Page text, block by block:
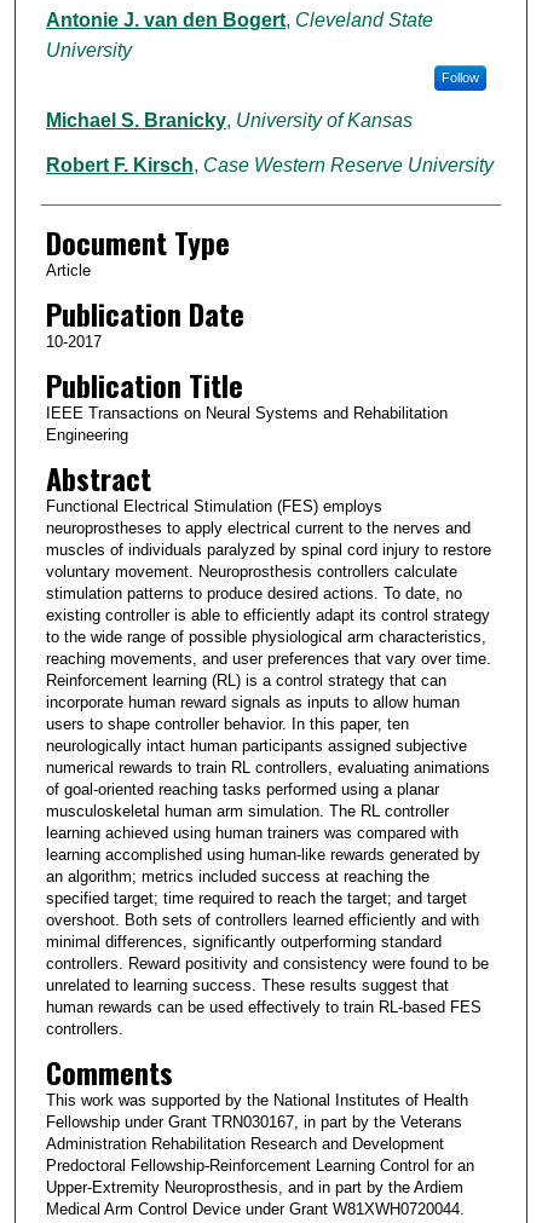
Antonie J. van den Bogert, Cleveland State
University
Follow
Michael S. Branicky, University of Kansas
Robert F. Kirsch, Case Western Reserve University
Document Type
Article
Publication Date
10-2017
Publication Title
IEEE Transactions on Neural Systems and Rehabilitation
Engineering
Abstract
Functional Electrical Stimulation (FES) employs
neuroprostheses to apply electrical current to the nerves and
muscles of individuals paralyzed by spinal cord injury to restore
voluntary movement. Neuroprosthesis controllers calculate
stimulation patterns to produce desired actions. To date, no
existing controller is able to efficiently adapt its control strategy
to the wide range of possible physiological arm characteristics,
reaching movements, and user preferences that vary over time.
Reinforcement learning (RL) is a control strategy that can
incorporate human reward signals as inputs to allow human
users to shape controller behavior. In this paper, ten
neurologically intact human participants assigned subjective
numerical rewards to train RL controllers, evaluating animations
of goal-oriented reaching tasks performed using a planar
musculoskeletal human arm simulation. The RL controller
learning achieved using human trainers was compared with
learning accomplished using human-like rewards generated by
an algorithm; metrics included success at reaching the
specified target; time required to reach the target; and target
overshoot. Both sets of controllers learned efficiently and with
minimal differences, significantly outperforming standard
controllers. Reward positivity and consistency were found to be
unrelated to learning success. These results suggest that
human rewards can be used effectively to train RL-based FES
controllers.
Comments
This work was supported by the National Institutes of Health
Fellowship under Grant TRN030167, in part by the Veterans
Administration Rehabilitation Research and Development
Predoctoral Fellowship-Reinforcement Learning Control for an
Upper-Extremity Neuroprosthesis, and in part by the Ardiem
Medical Arm Control Device under Grant W81XWH0720044.